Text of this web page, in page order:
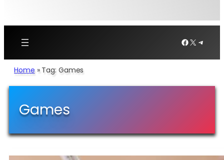
Facebook
X
Home » Tag: Games
Games